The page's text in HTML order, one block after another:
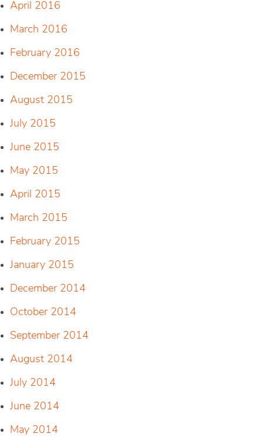
April 2016
March 2016
February 2016
December 2015
August 2015
July 2015
June 2015
May 2015
April 2015
March 2015
February 2015
January 2015
December 2014
October 2014
September 2014
August 2014
July 2014
June 2014
May 2014